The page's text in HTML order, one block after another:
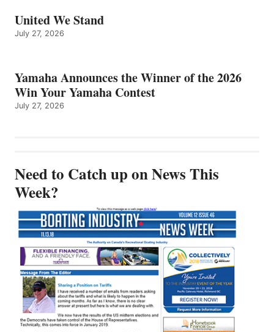
United We Stand
July 27, 2026
Yamaha Announces the Winner of the 2026
Win Your Yamaha Contest
July 27, 2026
Need to Catch up on News This
Week?